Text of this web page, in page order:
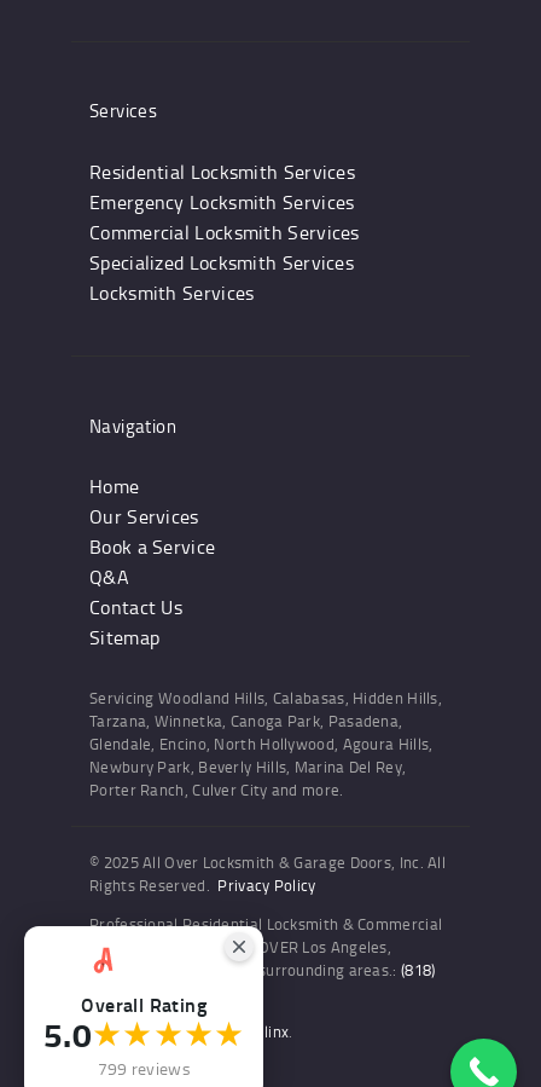
Services
Residential Locksmith Services
Emergency Locksmith Services
Commercial Locksmith Services
Specialized Locksmith Services
Locksmith Services
Navigation
Home
Our Services
Book a Service
Q&A
Contact Us
Sitemap
Servicing Woodland Hills, Calabasas, Hidden Hills,
Tarzana, Winnetka, Canoga Park, Pasadena,
Glendale, Encino, North Hollywood, Agoura Hills,
Newbury Park, Beverly Hills, Marina Del Rey,
Porter Ranch, Culver City and more.
© 2025 All Over Locksmith & Garage Doors, Inc. All
Rights Reserved. Privacy Policy
Professional Residential Locksmith & Commercial
Locksmith Services ALL OVER Los Angeles,
Woodland Hills and the surrounding areas.: (818)
Website and SEO by Sitelinx.
Overall Rating
5.0★★★★★
799 reviews